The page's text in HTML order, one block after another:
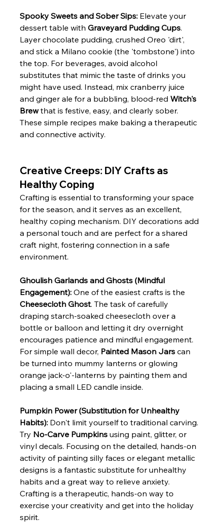
Spooky Sweets and Sober Sips: Elevate your
dessert table with Graveyard Pudding Cups.
Layer chocolate pudding, crushed Oreo 'dirt',
and stick a Milano cookie (the 'tombstone') into
the top. For beverages, avoid alcohol
substitutes that mimic the taste of drinks you
might have used. Instead, mix cranberry juice
and ginger ale for a bubbling, blood-red Witch's
Brew that is festive, easy, and clearly sober.
These simple recipes make baking a therapeutic
and connective activity.
Creative Creeps: DIY Crafts as
Healthy Coping
Crafting is essential to transforming your space
for the season, and it serves as an excellent,
healthy coping mechanism. DIY decorations add
a personal touch and are perfect for a shared
craft night, fostering connection in a safe
environment.
Ghoulish Garlands and Ghosts (Mindful
Engagement): One of the easiest crafts is the
Cheesecloth Ghost. The task of carefully
draping starch-soaked cheesecloth over a
bottle or balloon and letting it dry overnight
encourages patience and mindful engagement.
For simple wall decor, Painted Mason Jars can
be turned into mummy lanterns or glowing
orange jack-o'-lanterns by painting them and
placing a small LED candle inside.
Pumpkin Power (Substitution for Unhealthy
Habits): Don't limit yourself to traditional carving.
Try No-Carve Pumpkins using paint, glitter, or
vinyl decals. Focusing on the detailed, hands-on
activity of painting silly faces or elegant metallic
designs is a fantastic substitute for unhealthy
habits and a great way to relieve anxiety.
Crafting is a therapeutic, hands-on way to
exercise your creativity and get into the holiday
spirit.